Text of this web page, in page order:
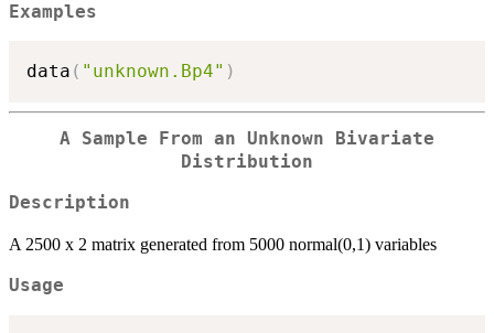
Examples
data ( "unknown.Bp4" )
A Sample From an Unknown Bivariate
Distribution
Description
A 2500 x 2 matrix generated from 5000 normal(0,1) variables
Usage